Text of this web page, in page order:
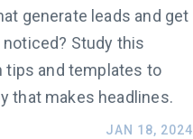
generate leads and get
noticed? Study this
tips and templates to
that makes headlines.
JAN 18, 2024